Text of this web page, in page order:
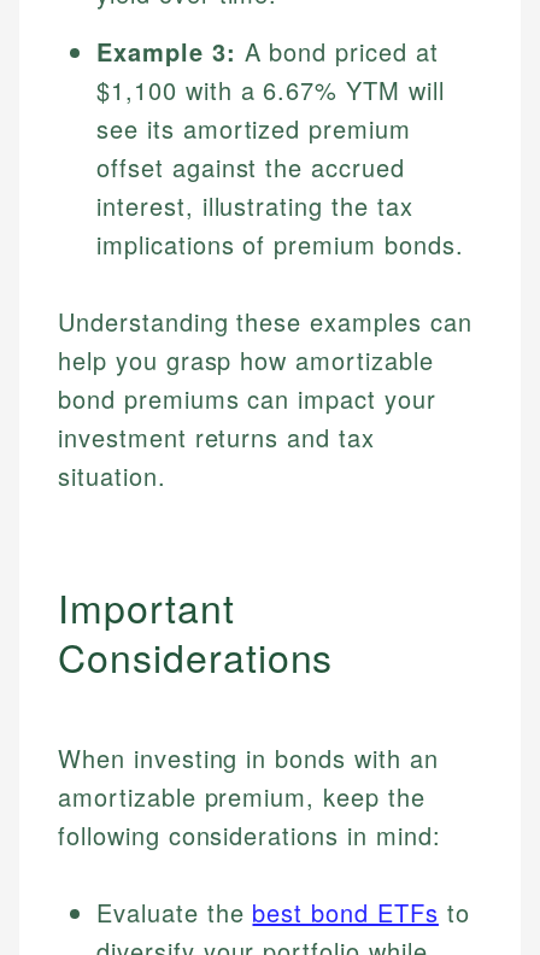
regulatory bodies. Our content is reviewed by
experienced financial professionals to ensure
accuracy and relevance.
Financial Education
Investment Terms
Market Analysis
Email
US Banking
Personal Finance
Email
Example 3: A bond priced at
$1,100 with a 6.67% YTM will
see its amortized premium
offset against the accrued
interest, illustrating the tax
implications of premium bonds.
Understanding these examples can
help you grasp how amortizable
bond premiums can impact your
investment returns and tax
situation.
Important
Considerations
When investing in bonds with an
amortizable premium, keep the
following considerations in mind:
Evaluate the best bond ETFs to